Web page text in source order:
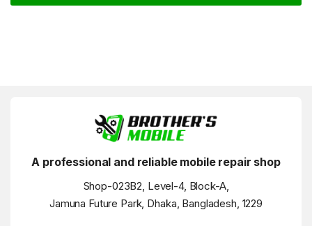
A professional and reliable mobile repair shop
Shop-023B2, Level-4, Block-A,
Jamuna Future Park, Dhaka, Bangladesh, 1229